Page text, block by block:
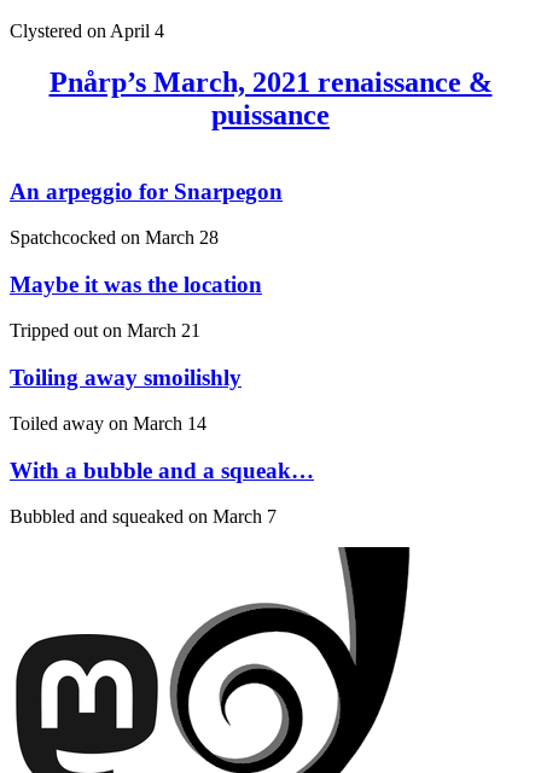
Clystered on April 4
Pnårp’s March, 2021 renaissance &
puissance
An arpeggio for Snarpegon
Spatchcocked on March 28
Maybe it was the location
Tripped out on March 21
Toiling away smoilishly
Toiled away on March 14
With a bubble and a squeak…
Bubbled and squeaked on March 7